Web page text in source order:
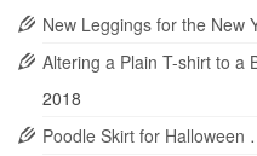
New Leggings for the New
Altering a Plain T-shirt to a
2018
Poodle Skirt for Halloween